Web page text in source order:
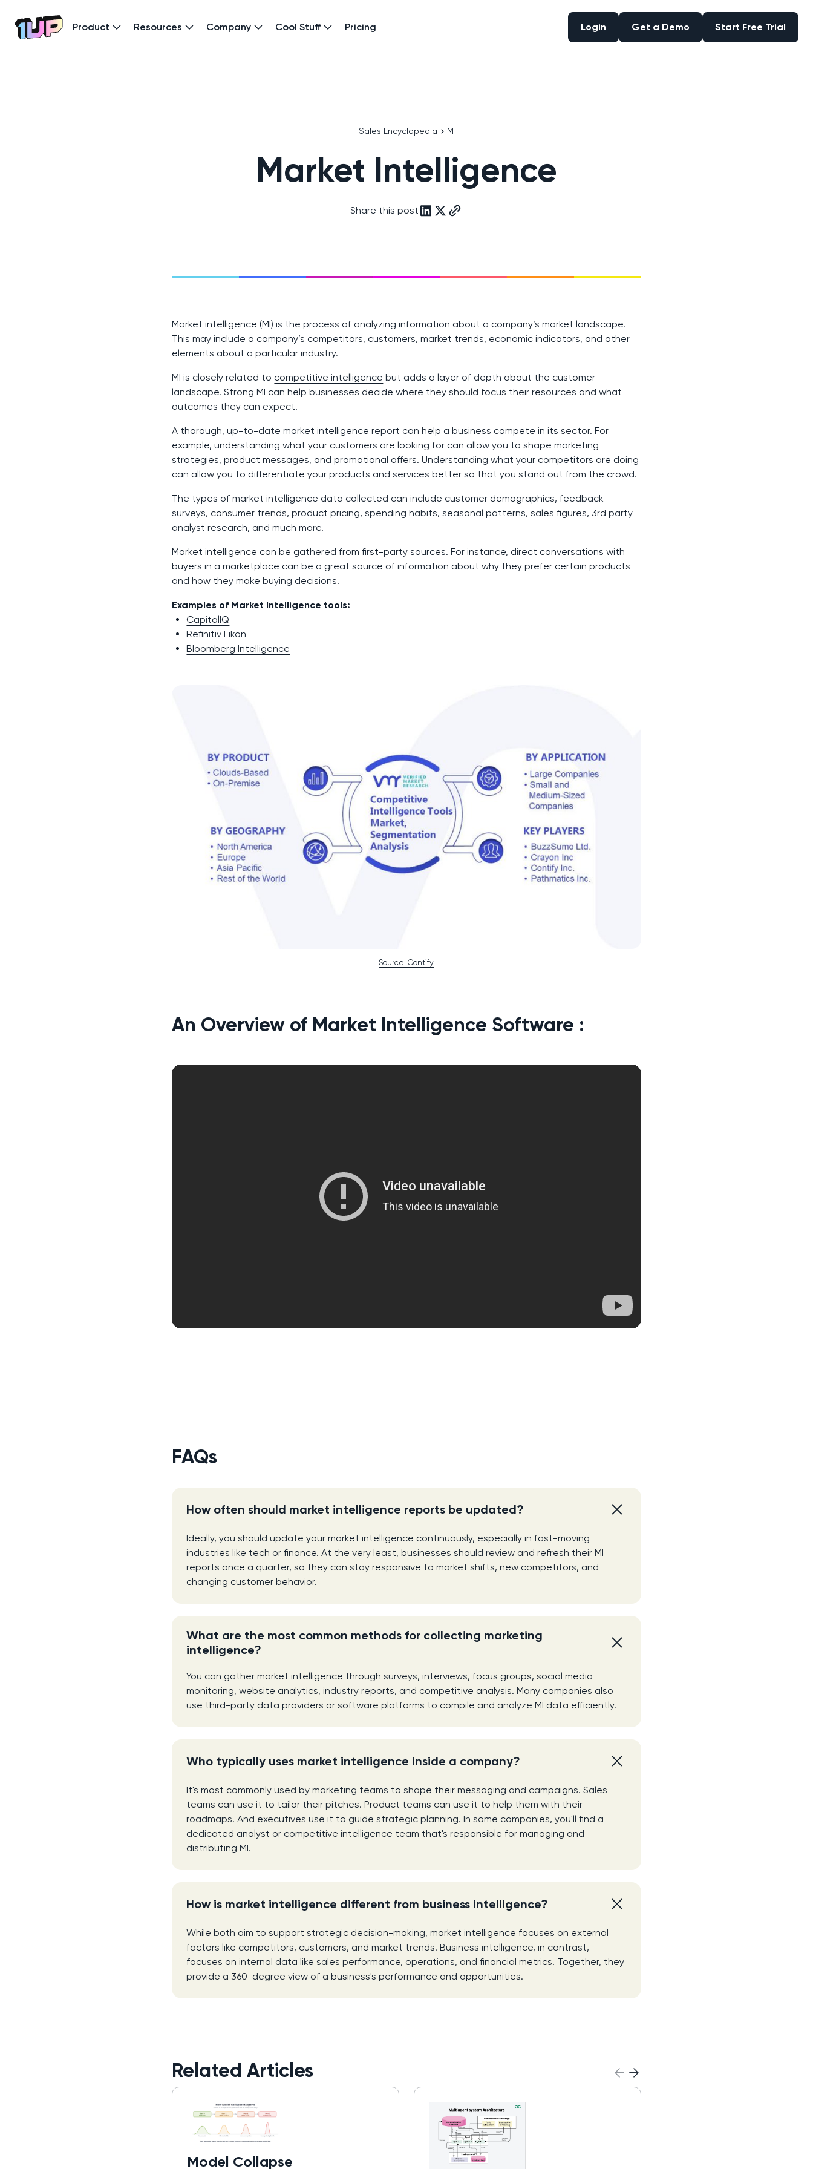
Go to Home page
Product Resources Company Cool Stuff Pricing Login Get a Demo Start Free Trial
Sales Encyclopedia M
Market Intelligence
Share this post
Market intelligence (MI) is the process of analyzing information about a company’s market landscape.
This may include a company’s competitors, customers, market trends, economic indicators, and other
elements about a particular industry.
MI is closely related to competitive intelligence but adds a layer of depth about the customer
landscape. Strong MI can help businesses decide where they should focus their resources and what
outcomes they can expect.
A thorough, up-to-date market intelligence report can help a business compete in its sector. For
example, understanding what your customers are looking for can allow you to shape marketing
strategies, product messages, and promotional offers. Understanding what your competitors are doing
can allow you to differentiate your products and services better so that you stand out from the crowd.
The types of market intelligence data collected can include customer demographics, feedback
surveys, consumer trends, product pricing, spending habits, seasonal patterns, sales figures, 3rd party
analyst research, and much more.
Market intelligence can be gathered from first-party sources. For instance, direct conversations with
buyers in a marketplace can be a great source of information about why they prefer certain products
and how they make buying decisions.
Examples of Market Intelligence tools:
CapitalIQ
Refinitiv Eikon
Bloomberg Intelligence
Source: Contify
An Overview of Market Intelligence Software :
FAQs
How often should market intelligence reports be updated?
Ideally, you should update your market intelligence continuously, especially in fast-moving
industries like tech or finance. At the very least, businesses should review and refresh their MI
reports once a quarter, so they can stay responsive to market shifts, new competitors, and
changing customer behavior.
What are the most common methods for collecting marketing
intelligence?
You can gather market intelligence through surveys, interviews, focus groups, social media
monitoring, website analytics, industry reports, and competitive analysis. Many companies also
use third-party data providers or software platforms to compile and analyze MI data efficiently.
Who typically uses market intelligence inside a company?
It's most commonly used by marketing teams to shape their messaging and campaigns. Sales
teams can use it to tailor their pitches. Product teams can use it to help them with their
roadmaps. And executives use it to guide strategic planning. In some companies, you'll find a
dedicated analyst or competitive intelligence team that's responsible for managing and
distributing MI.
How is market intelligence different from business intelligence?
While both aim to support strategic decision-making, market intelligence focuses on external
factors like competitors, customers, and market trends. Business intelligence, in contrast,
focuses on internal data like sales performance, operations, and financial metrics. Together, they
provide a 360-degree view of a business's performance and opportunities.
Related Articles
Model Collapse